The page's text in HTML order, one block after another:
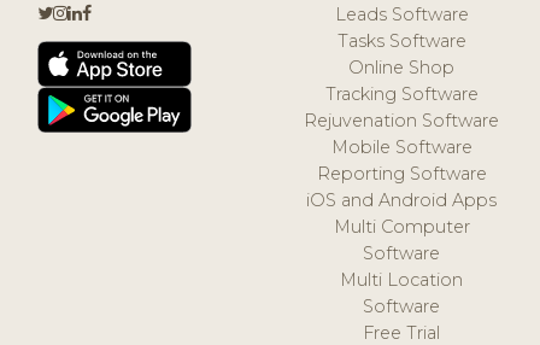
Leads Software
Tasks Software
Online Shop
Tracking Software
Rejuvenation Software
Mobile Software
Reporting Software
iOS and Android Apps
Multi Computer
Software
Multi Location
Software
Free Trial